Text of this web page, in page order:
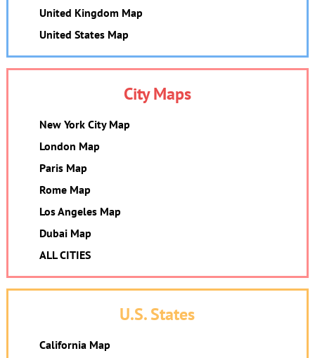
United Kingdom Map
United States Map
City Maps
New York City Map
London Map
Paris Map
Rome Map
Los Angeles Map
Dubai Map
ALL CITIES
U.S. States
California Map